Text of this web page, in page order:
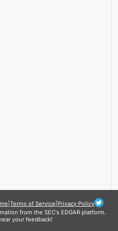
Terms of Service Privacy Policy
from the SEC's EDGAR platform.
your feedback!